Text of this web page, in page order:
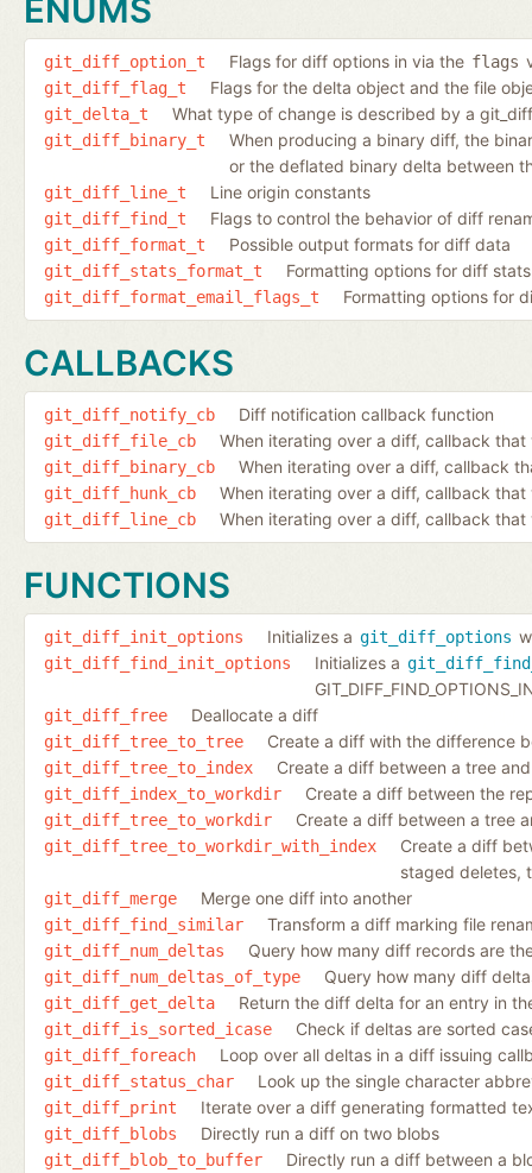
ENUMS
git_diff_option_t Flags for diff options in via the flags
git_diff_flag_t Flags for the delta object and the file
git_delta_t What type of change is described by a
git_diff_binary_t
When producing a binary diff, the
or the deflated binary delta between
git_diff_line_t Line origin constants
git_diff_find_t Flags to control the behavior of diff
git_diff_format_t Possible output formats for diff data
git_diff_stats_format_t Formatting options for diff stats
git_diff_format_email_flags_t Formatting options for
CALLBACKS
git_diff_notify_cb Diff notification callback function
git_diff_file_cb When iterating over a diff, callback that
git_diff_binary_cb When iterating over a diff, callback
git_diff_hunk_cb When iterating over a diff, callback that
git_diff_line_cb When iterating over a diff, callback
FUNCTIONS
git_diff_init_options Initializes a git_diff_options
git_diff_find_init_options Initializes a
git_diff_free Deallocate a diff
git_diff_tree_to_tree Create a diff with the difference
git_diff_tree_to_index Create a diff between a tree
git_diff_index_to_workdir Create a diff between the
git_diff_tree_to_workdir Create a diff between a tree
git_diff_tree_to_workdir_with_index
Create a diff
staged deletes,
git_diff_merge Merge one diff into another
git_diff_find_similar Transform a diff marking file
git_diff_num_deltas Query how many diff records are
git_diff_num_deltas_of_type Query how many diff
git_diff_get_delta Return the diff delta for an entry in
git_diff_is_sorted_icase Check if deltas are sorted
git_diff_foreach Loop over all deltas in a diff issuing
git_diff_status_char Look up the single character
git_diff_print Iterate over a diff generating formatted
git_diff_blobs Directly run a diff on two blobs
git_diff_blob_to_buffer Directly run a diff between a